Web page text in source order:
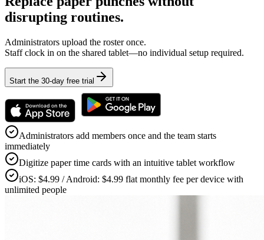
disrupting routines.
Administrators upload the roster once.
Staff clock in on the shared tablet—no individual setup required.
Start the 30-day free trial
Administrators add members once and the team starts
immediately
Digitize paper time cards with an intuitive tablet workflow
iOS: $4.99 / Android: $4.99 flat monthly fee per device with
unlimited people